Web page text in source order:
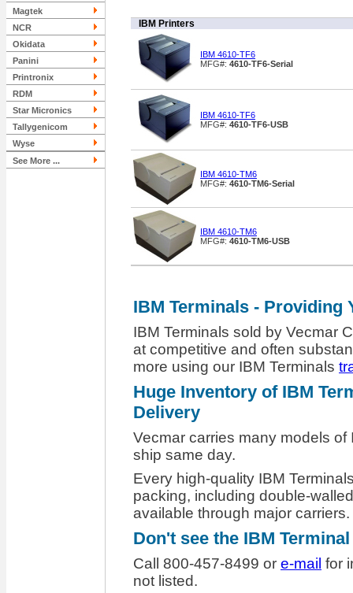
Magtek
NCR
Okidata
Panini
Printronix
RDM
Star Micronics
Tallygenicom
Wyse
See More ...
IBM Printers
IBM 4610-TF6
MFG#: 4610-TF6-Serial
IBM 4610-TF6
MFG#: 4610-TF6-USB
IBM 4610-TM6
MFG#: 4610-TM6-Serial
IBM 4610-TM6
MFG#: 4610-TM6-USB
IBM Terminals - Providing
IBM Terminals sold by Vecmar
at competitive and often
more using our IBM Terminals
Huge Inventory of IBM
Delivery
Vecmar carries many models
ship same day.
Every high-quality IBM
packing, including double-
available through major carriers.
Don't see the IBM
Call 800-457-8499 or e-mail for
not listed.